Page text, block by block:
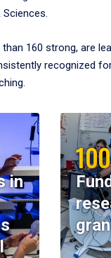
160 strong, are
recognized
in
100